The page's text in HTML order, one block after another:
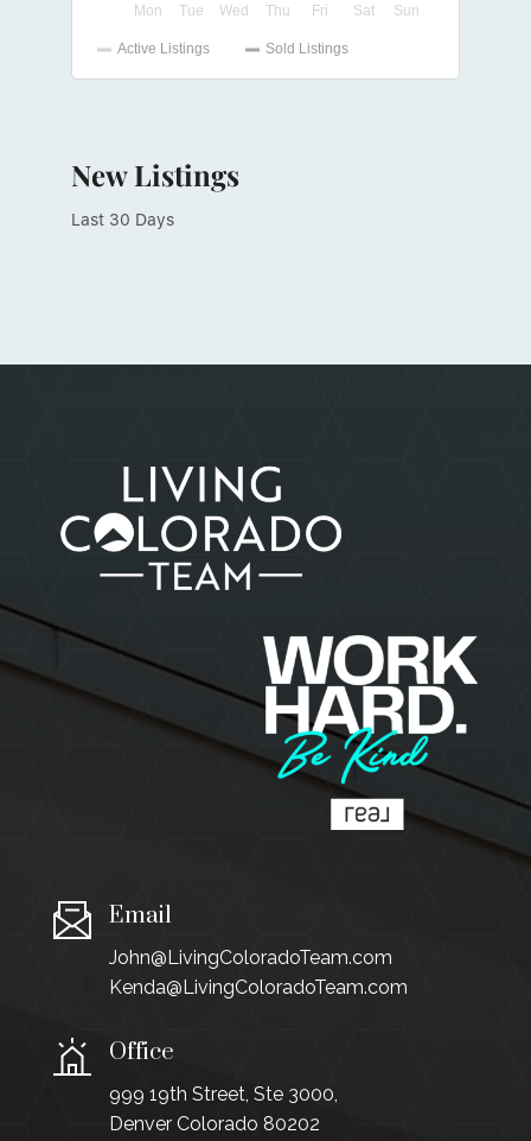
New Listings
Last 30 Days
Email
John@LivingColoradoTeam.com
Kenda@LivingColoradoTeam.com
Office
999 19th Street, Ste 3000,
Denver Colorado 80202